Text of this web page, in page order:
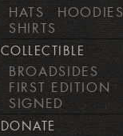
HATS
HOODIES
SHIRTS
COLLECTIBLE
BROADSIDES
FIRST EDITION
SIGNED
DONATE